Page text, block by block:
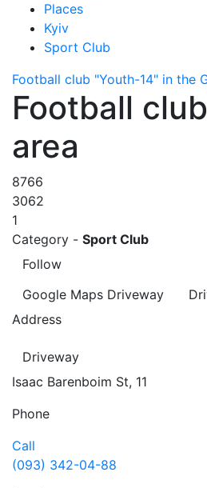
Places
Kyiv
Sport Club
Football club "Youth-14" in the
Football
area
8766
3062
1
Category - Sport Club
Follow
Google Maps Driveway
Address
Driveway
Isaac Barenboim St, 11
Phone
Call
(093) 342-04-88